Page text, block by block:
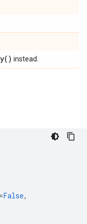
) instead.
=False,